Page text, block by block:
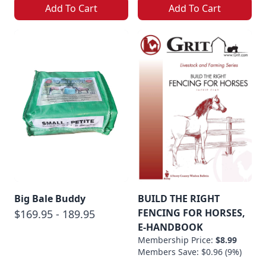
Add To Cart Add To Cart
Big Bale Buddy
$169.95 - 189.95
BUILD THE RIGHT
FENCING FOR HORSES,
E-HANDBOOK
Membership Price: $8.99
Members Save: $0.96 (9%)